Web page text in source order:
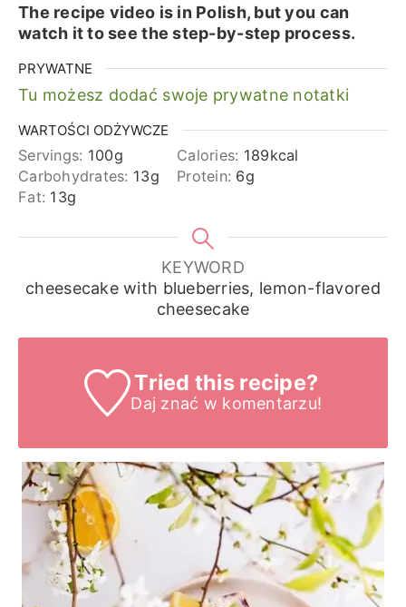
The recipe video is in Polish, but you can
watch it to see the step-by-step process.
PRYWATNE
Tu możesz dodać swoje prywatne notatki
WARTOŚCI ODŻYWCZE
Servings: 100g Calories: 189kcal
Carbohydrates: 13g Protein: 6g
Fat: 13g
KEYWORD
cheesecake with blueberries, lemon-flavored
cheesecake
Tried this recipe?
Daj znać w komentarzu!